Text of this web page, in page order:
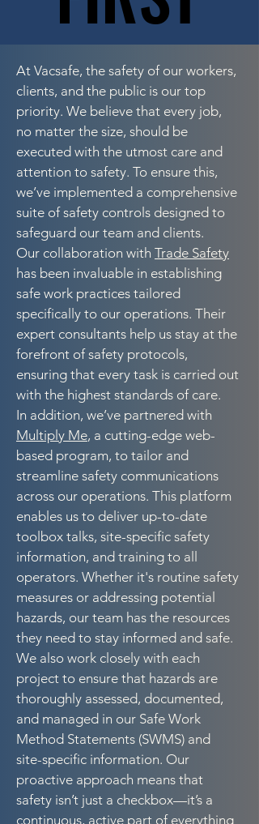
At Vacsafe, the safety of our workers,
clients, and the public is our top
priority. We believe that every job,
no matter the size, should be
executed with the utmost care and
attention to safety. To ensure this,
we’ve implemented a comprehensive
suite of safety controls designed to
safeguard our team and clients.
Our collaboration with Trade Safety
has been invaluable in establishing
safe work practices tailored
specifically to our operations. Their
expert consultants help us stay at the
forefront of safety protocols,
ensuring that every task is carried out
with the highest standards of care.
In addition, we’ve partnered with
Multiply Me, a cutting-edge web-
based program, to tailor and
streamline safety communications
across our operations. This platform
enables us to deliver up-to-date
toolbox talks, site-specific safety
information, and training to all
operators. Whether it's routine safety
measures or addressing potential
hazards, our team has the resources
they need to stay informed and safe.
We also work closely with each
project to ensure that hazards are
thoroughly assessed, documented,
and managed in our Safe Work
Method Statements (SWMS) and
site-specific information. Our
proactive approach means that
safety isn’t just a checkbox—it’s a
continuous, active part of everything